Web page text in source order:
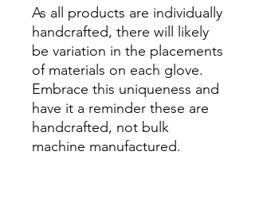
As all products are individually
handcrafted, there will likely
be variation in the placements
of materials on each glove.
Embrace this uniqueness and
have it a reminder these are
handcrafted, not bulk
machine manufactured.